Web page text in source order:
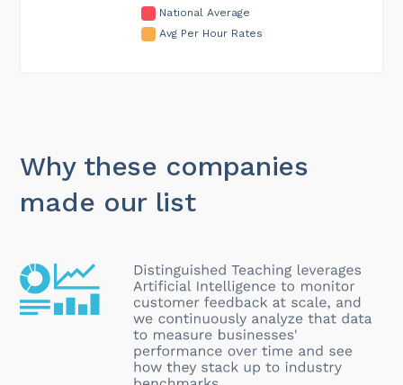
National Average
Avg Per Hour Rates
Why these companies
made our list